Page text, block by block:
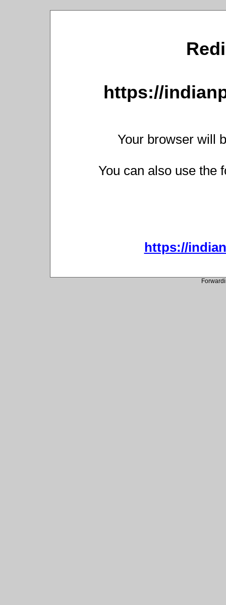
https://
Your browser will
You can also use the
https://